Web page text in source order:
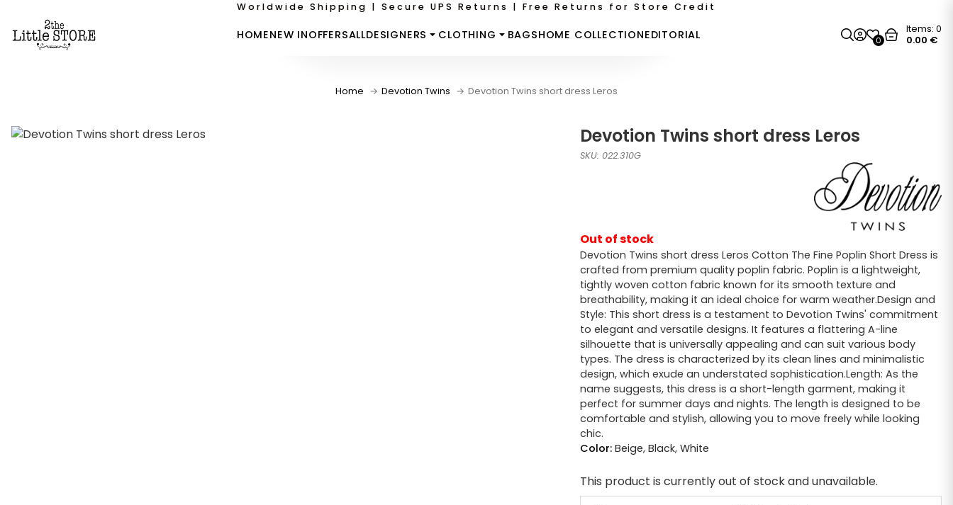
Worldwide Shipping | Secure UPS Returns | Free Returns for Store Credit
HOMENEW INOFFERSALLDESIGNERS CLOTHING BAGSHOME COLLECTIONEDITORIAL 0
Items: 0
0.00 €
Home Devotion Twins Devotion Twins short dress Leros
Devotion Twins short dress Leros
SKU: 022.310G
Out of stock
Devotion Twins short dress Leros Cotton The Fine Poplin Short Dress is
crafted from premium quality poplin fabric. Poplin is a lightweight,
tightly woven cotton fabric known for its smooth texture and
breathability, making it an ideal choice for warm weather.Design and
Style: This short dress is a testament to Devotion Twins' commitment
to elegant and versatile designs. It features a flattering A-line
silhouette that is universally appealing and can suit various body
types. The dress is characterized by its clean lines and minimalistic
design, which exude an understated sophistication.Length: As the
name suggests, this dress is a short-length garment, making it
perfect for summer days and nights. The length is designed to be
comfortable and stylish, allowing you to move freely while looking
chic.
Color: Beige, Black, White
This product is currently out of stock and unavailable.